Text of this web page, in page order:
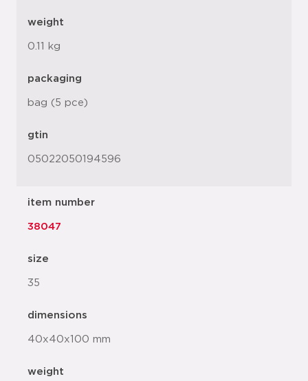
weight
0.11 kg
packaging
bag (5 pce)
gtin
05022050194596
item number
38047
size
35
dimensions
40x40x100 mm
weight